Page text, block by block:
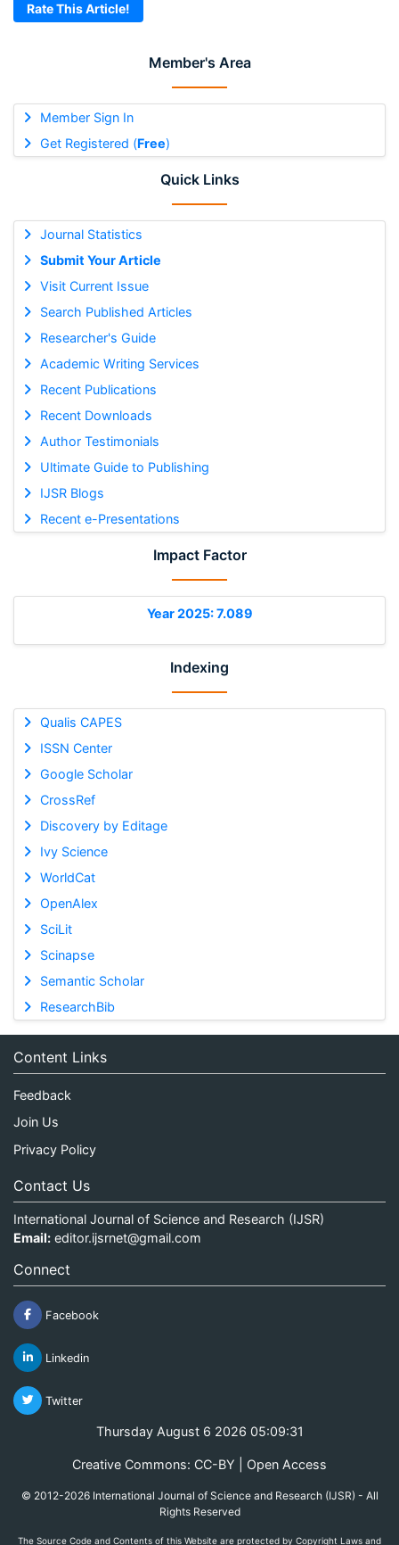
Member's Area
Member Sign In
Get Registered (Free)
Quick Links
Journal Statistics
Submit Your Article
Visit Current Issue
Search Published Articles
Researcher's Guide
Academic Writing Services
Recent Publications
Recent Downloads
Author Testimonials
Ultimate Guide to Publishing
IJSR Blogs
Recent e-Presentations
Impact Factor
Year 2025: 7.089
Indexing
Qualis CAPES
ISSN Center
Google Scholar
CrossRef
Discovery by Editage
Ivy Science
WorldCat
OpenAlex
SciLit
Scinapse
Semantic Scholar
ResearchBib
Rate This Article!
Content Links
Feedback
Join Us
Privacy Policy
Contact Us
International Journal of Science and Research (IJSR)
Email: editor.ijsrnet@gmail.com
Connect
Facebook
Linkedin
Twitter
Thursday August 6 2026 05:09:31
Creative Commons: CC-BY | Open Access
© 2012-2026 International Journal of Science and Research (IJSR) - All
Rights Reserved
The Source Code and Contents of this Website are protected by Copyright Laws and